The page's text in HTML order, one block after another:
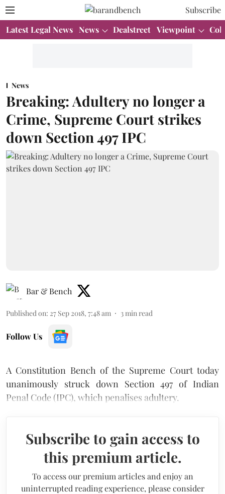
Subscribe
Latest Legal News News Dealstreet Viewpoint
News
Breaking: Adultery no longer a
Crime, Supreme Court strikes
down Section 497 IPC
Bar & Bench
Published on: 27 Sep 2018, 7:48 am 3 min read
Follow Us
A Constitution Bench of the Supreme Court today
unanimously struck down Section 497 of Indian
Penal Code (IPC), which penalises adultery.
Subscribe to gain access to
this premium article.
To access our premium articles and enjoy an
uninterrupted reading experience, please consider